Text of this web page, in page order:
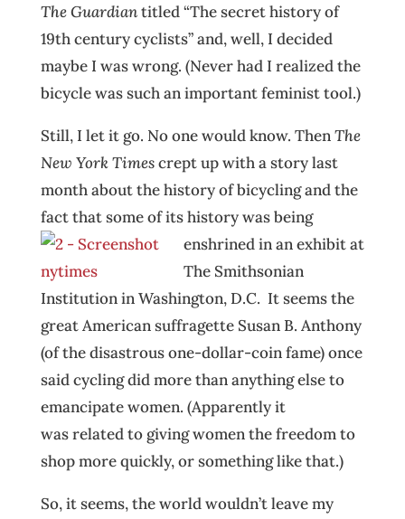
The Guardiantitled “The secret history of
19th century cyclists” and, well, I decided
maybe I was wrong. (Never had I realized the
bicycle was such an important feminist tool.)
Still, I let it go. No one would know. ThenThe
New York Timescrept up with a story last
month about the history of bicycling and the
fact that some of its history was being
enshrined in an exhibit at
The Smithsonian
Institution in Washington, D.C. It seems the
great American suffragette Susan B. Anthony
(of the disastrous one-dollar-coin fame) once
said cycling did more than anything else to
emancipate women. (Apparently it
was related to giving women the freedom to
shop more quickly, or something like that.)
So, it seems, the world wouldn’t leave my